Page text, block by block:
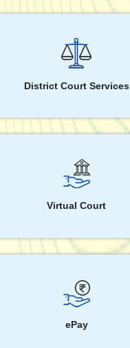
District Court Services
Virtual Court
ePay